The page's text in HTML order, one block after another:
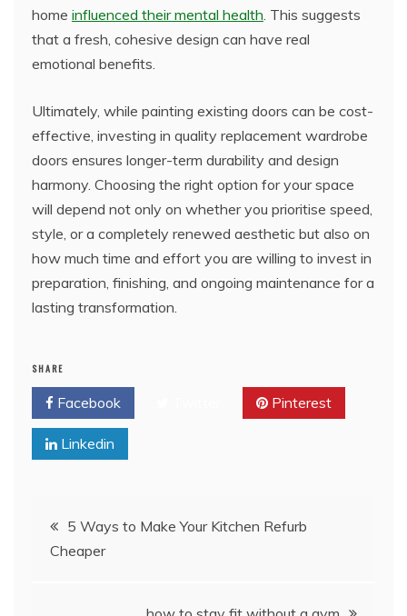
home influenced their mental health. This suggests
that a fresh, cohesive design can have real
emotional benefits.
Ultimately, while painting existing doors can be cost-
effective, investing in quality replacement wardrobe
doors ensures longer-term durability and design
harmony. Choosing the right option for your space
will depend not only on whether you prioritise speed,
style, or a completely renewed aesthetic but also on
how much time and effort you are willing to invest in
preparation, finishing, and ongoing maintenance for a
lasting transformation.
SHARE
Facebook Pinterest
Linkedin
Post
navigation
5 Ways to Make Your Kitchen Refurb
Cheaper